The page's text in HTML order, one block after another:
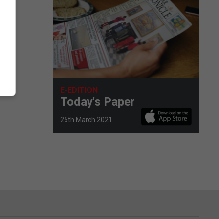
E-EDITION
Today's Paper
25th March 2021